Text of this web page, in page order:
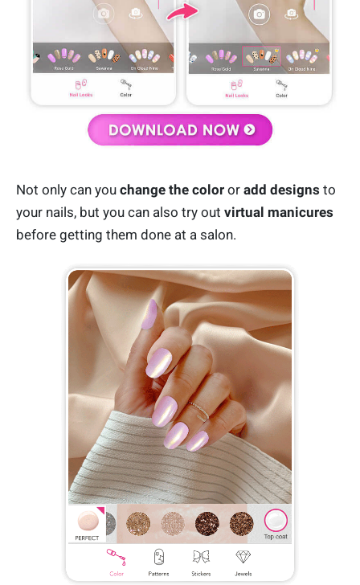
Not only can you change the color or add designs to
your nails, but you can also try out virtual manicures
before getting them done at a salon.